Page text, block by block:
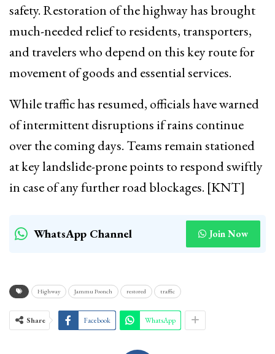
safety. Restoration of the highway has brought
much-needed relief to residents, transporters,
and travelers who depend on this key route for
movement of goods and essential services.
While traffic has resumed, officials have warned
of intermittent disruptions if rains continue
over the coming days. Teams remain stationed
at key landslide-prone points to respond swiftly
in case of any further road blockages. [KNT]
WhatsApp Channel Join Now
Highway Jammu Poonch restored traffic
Share Facebook WhatsApp